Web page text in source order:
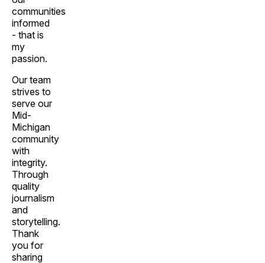
communities
informed
- that is
my
passion.
Our team
strives to
serve our
Mid-
Michigan
community
with
integrity.
Through
quality
journalism
and
storytelling.
Thank
you for
sharing